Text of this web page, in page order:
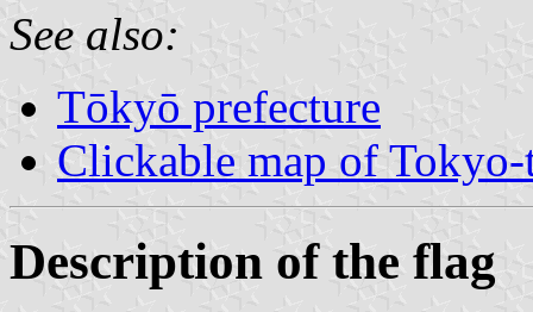
See also:
Tōkyō prefecture
Clickable map of Tokyo-
Description of the flag